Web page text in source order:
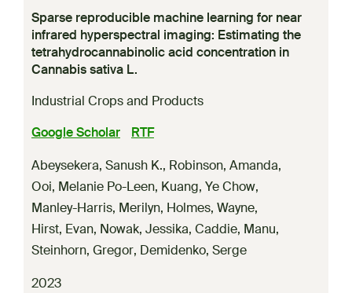
Sparse reproducible machine learning for near
infrared hyperspectral imaging: Estimating the
tetrahydrocannabinolic acid concentration in
Cannabis sativa L.
Industrial Crops and Products
Google Scholar
RTF
Abeysekera, Sanush K., Robinson, Amanda,
Ooi, Melanie Po-Leen, Kuang, Ye Chow,
Manley-Harris, Merilyn, Holmes, Wayne,
Hirst, Evan, Nowak, Jessika, Caddie, Manu,
Steinhorn, Gregor, Demidenko, Serge
2023